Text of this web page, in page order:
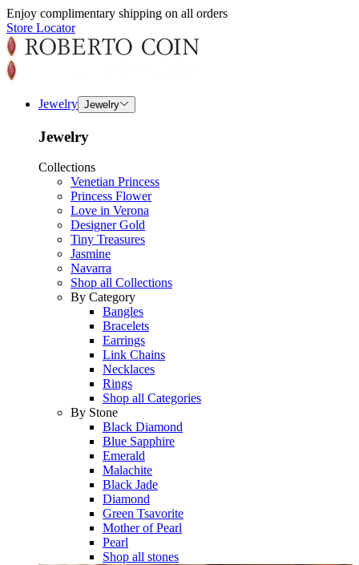
Enjoy complimentary shipping on all orders
Store Locator
Jewelry Jewelry
Jewelry
Collections
Venetian Princess
Princess Flower
Love in Verona
Designer Gold
Tiny Treasures
Jasmine
Navarra
Shop all Collections
By Category
Bangles
Bracelets
Earrings
Link Chains
Necklaces
Rings
Shop all Categories
By Stone
Black Diamond
Blue Sapphire
Emerald
Malachite
Black Jade
Diamond
Green Tsavorite
Mother of Pearl
Pearl
Shop all stones